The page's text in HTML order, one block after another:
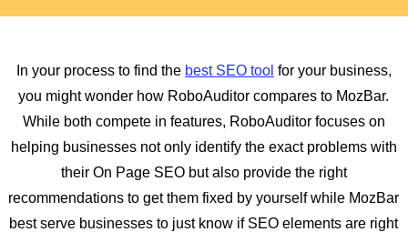
In your process to find the best SEO tool for your business,
you might wonder how RoboAuditor compares to MozBar.
While both compete in features, RoboAuditor focuses on
helping businesses not only identify the exact problems with
their On Page SEO but also provide the right
recommendations to get them fixed by yourself while MozBar
best serve businesses to just know if SEO elements are right